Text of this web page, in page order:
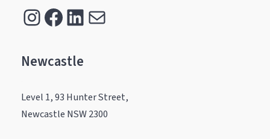
Instagram
Facebook
LinkedIn
Mail
Newcastle
Level 1, 93 Hunter Street,
Newcastle NSW 2300